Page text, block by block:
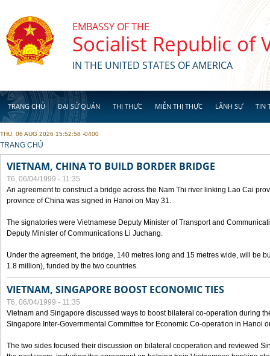
EMBASSY OF THE
Socialist Republic of
IN THE UNITED STATES OF AMERICA
TRANG CHỦ ĐẠI SỨ QUÁN THỊ THỰC MIỄN THỊ THỰC LÃNH SỰ TIN
THU, 06 AUG 2026 15:52:58 -0400
YOU ARE HERE
TRANG CHỦ
VIETNAM, CHINA TO BUILD BORDER BRIDGE
T6, 06/04/1999 - 11:35
An agreement to construct a bridge across the Nam Thi river linking Lao Cai
province of China was signed in Hanoi on May 31.
The signatories were Vietnamese Deputy Minister of Transport and
Deputy Minister of Communications Li Juchang.
Under the agreement, the bridge, 140 metres long and 15 metres wide, will be
1.8 million), funded by the two countries.
VIETNAM, SINGAPORE BOOST ECONOMIC TIES
T6, 06/04/1999 - 11:35
Vietnam and Singapore discussed ways to boost bilateral co-operation during
Singapore Inter-Governmental Committee for Economic Co-operation in Hanoi
The two sides focused their discussion on bilateral cooperation and reviewed